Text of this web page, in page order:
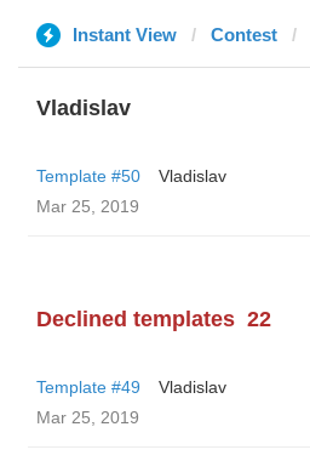
Instant View Contest
Vladislav
Template #50
Vladislav
Mar 25, 2019
Declined templates 22
Template #49
Vladislav
Mar 25, 2019